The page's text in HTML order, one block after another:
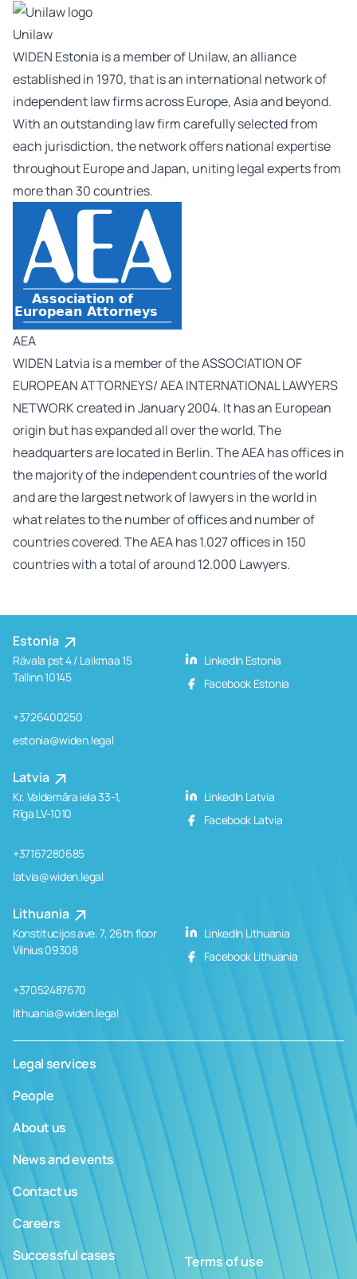
Unilaw
WIDEN Estonia is a member of Unilaw, an alliance
established in 1970, that is an international network of
independent law firms across Europe, Asia and beyond.
With an outstanding law firm carefully selected from
each jurisdiction, the network offers national expertise
throughout Europe and Japan, uniting legal experts from
more than 30 countries.
AEA
WIDEN Latvia is a member of the ASSOCIATION OF
EUROPEAN ATTORNEYS/ AEA INTERNATIONAL LAWYERS
NETWORK created in January 2004. It has an European
origin but has expanded all over the world. The
headquarters are located in Berlin. The AEA has offices in
the majority of the independent countries of the world
and are the largest network of lawyers in the world in
what relates to the number of offices and number of
countries covered. The AEA has 1.027 offices in 150
countries with a total of around 12.000 Lawyers.
Estonia
Rävala pst 4 / Laikmaa 15
Tallinn 10145
+3726400250
estonia@widen.legal
LinkedIn Estonia
Facebook Estonia
Latvia
Kr. Valdemāra iela 33-1,
Rīga LV-1010
+37167280685
latvia@widen.legal
LinkedIn Latvia
Facebook Latvia
Lithuania
Konstitucijos ave. 7, 26th floor
Vilnius 09308
+37052487670
lithuania@widen.legal
LinkedIn Lithuania
Facebook Lithuania
Legal services
People
About us
News and events
Contact us
Careers
Successful cases
Terms of use